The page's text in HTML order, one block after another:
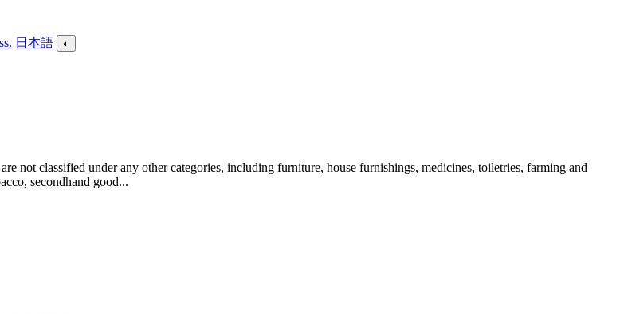
日本語 ◐
not classified under any other categories, including furniture, house furnishings, medicines, toiletries, farming and
secondhand good...